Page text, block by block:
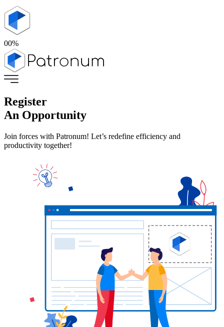
00%
Register
An Opportunity
Join forces with Patronum! Let’s redefine efficiency and
productivity together!